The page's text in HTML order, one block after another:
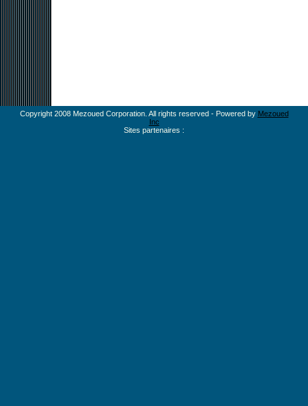
Copyright 2008 Mezoued Corporation. All rights reserved - Powered by Mezoued
Inc
Sites partenaires :